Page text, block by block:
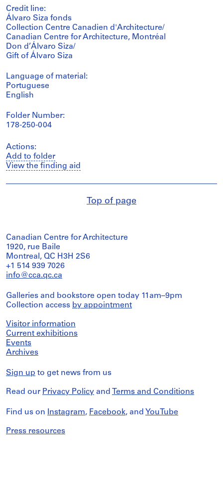
Credit line:
Álvaro Siza fonds
Collection Centre Canadien d'Architecture/
Canadian Centre for Architecture, Montréal
Don d’Álvaro Siza/
Gift of Álvaro Siza
Language of material:
Portuguese
English
Folder Number:
178-250-004
Actions:
Add to folder
View the finding aid
Top of page
Canadian Centre for Architecture
1920, rue Baile
Montreal, QC H3H 2S6
+1 514 939 7026
info@cca.qc.ca
Galleries and bookstore open today 11am–9pm
Collection access by appointment
Visitor information
Current exhibitions
Events
Archives
Sign up to get news from us
Read our Privacy Policy and Terms and Conditions
Find us on Instagram, Facebook, and YouTube
Press resources